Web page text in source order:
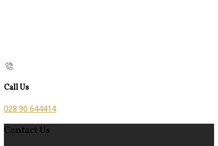
Call Us
028 90 644414
Contact Us